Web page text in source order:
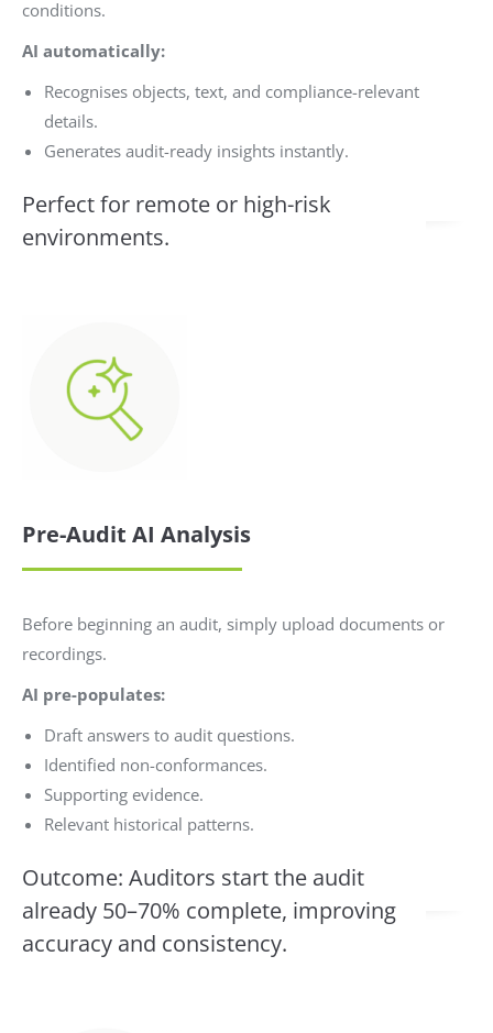
conditions.
AI automatically:
Recognises objects, text, and compliance-relevant
details.
Generates audit-ready insights instantly.
Perfect for remote or high-risk
environments.
Pre-Audit AI Analysis
Before beginning an audit, simply upload documents or
recordings.
AI pre-populates:
Draft answers to audit questions.
Identified non-conformances.
Supporting evidence.
Relevant historical patterns.
Outcome: Auditors start the audit
already 50–70% complete, improving
accuracy and consistency.